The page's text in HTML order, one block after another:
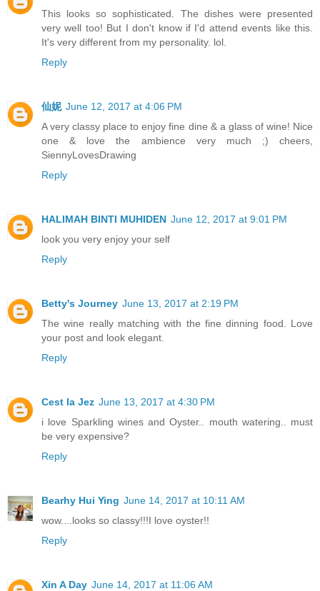
This looks so sophisticated. The dishes were presented
very well too! But I don't know if I'd attend events like this.
It's very different from my personality. lol.
Reply
仙妮 June 12, 2017 at 4:06 PM
A very classy place to enjoy fine dine & a glass of wine! Nice
one & love the ambience very much ;) cheers,
SiennyLovesDrawing
Reply
HALIMAH BINTI MUHIDEN June 12, 2017 at 9:01 PM
look you very enjoy your self
Reply
Betty's Journey June 13, 2017 at 2:19 PM
The wine really matching with the fine dinning food. Love
your post and look elegant.
Reply
Cest la Jez June 13, 2017 at 4:30 PM
i love Sparkling wines and Oyster.. mouth watering.. must
be very expensive?
Reply
Bearhy Hui Ying June 14, 2017 at 10:11 AM
wow....looks so classy!!!I love oyster!!
Reply
Xin A Day June 14, 2017 at 11:06 AM